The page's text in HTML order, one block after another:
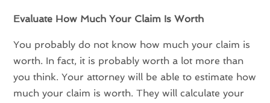
Evaluate How Much Your Claim Is Worth
You probably do not know how much your claim is
worth. In fact, it is probably worth a lot more than
you think. Your attorney will be able to estimate how
much your claim is worth. They will calculate your